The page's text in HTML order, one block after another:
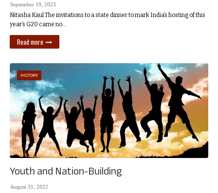
September 19, 2023
Nitasha Kaul The invitations to a state dinner to mark India’s hosting of this
year’s G20 came no…
Read more
HISTORY
Youth and Nation-Building
August 31, 2022